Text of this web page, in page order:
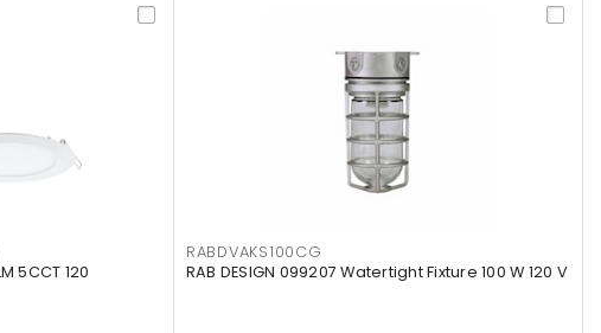
5CCT 120
RABDVAKS100CG
RAB DESIGN 099207 Watertight Fixture 100 W 120 V